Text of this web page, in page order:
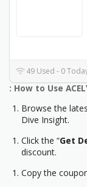
49 Used - 0
: How to Use
Browse the
Dive Insight.
Click the “Get
discount.
Copy the